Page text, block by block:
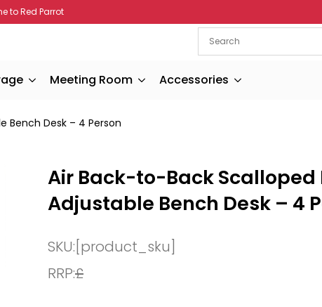
to Red Parrot
Meeting Room Accessories
Bench Desk – 4 Person
Air Back-to-Back Scalloped
Adjustable Bench Desk – 4
SKU:[product_sku]
RRP:£